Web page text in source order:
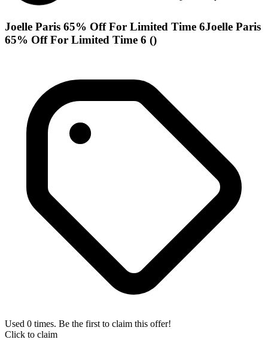
Joelle Paris 65% Off For Limited Time 6Joelle Paris
65% Off For Limited Time 6 ()
Used 0 times. Be the first to claim this offer!
Click to claim